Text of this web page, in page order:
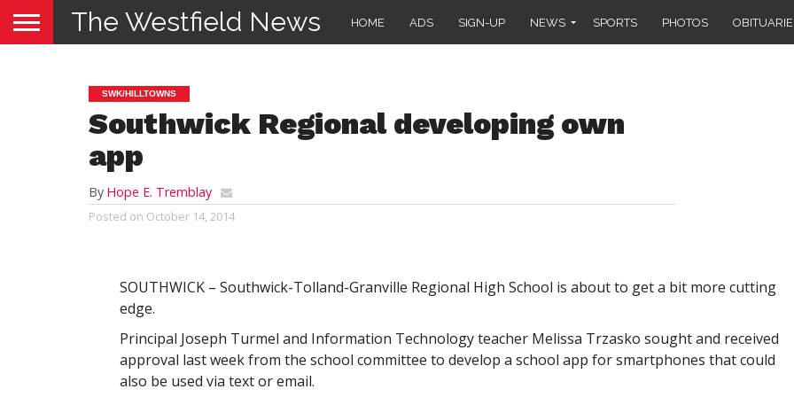
The Westfield News HOME ADS SIGN-UP NEWS SPORTS PHOTOS
SWK/HILLTOWNS
Southwick Regional developing own
app
By Hope E. Tremblay
Posted on October 14, 2014
SOUTHWICK – Southwick-Tolland-Granville Regional High School is about to get a bit more cutting
edge.
Principal Joseph Turmel and Information Technology teacher Melissa Trzasko sought and received
approval last week from the school committee to develop a school app for smartphones that could
also be used via text or email.